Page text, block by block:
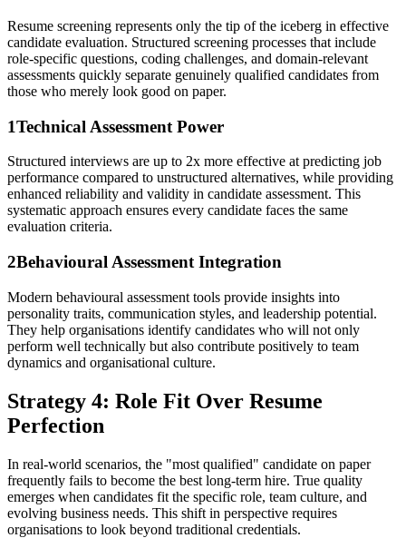
Resume screening represents only the tip of the iceberg in effective
candidate evaluation. Structured screening processes that include
role-specific questions, coding challenges, and domain-relevant
assessments quickly separate genuinely qualified candidates from
those who merely look good on paper.
1Technical Assessment Power
Structured interviews are up to 2x more effective at predicting job
performance compared to unstructured alternatives, while providing
enhanced reliability and validity in candidate assessment. This
systematic approach ensures every candidate faces the same
evaluation criteria.
2Behavioural Assessment Integration
Modern behavioural assessment tools provide insights into
personality traits, communication styles, and leadership potential.
They help organisations identify candidates who will not only
perform well technically but also contribute positively to team
dynamics and organisational culture.
Strategy 4: Role Fit Over Resume
Perfection
In real-world scenarios, the "most qualified" candidate on paper
frequently fails to become the best long-term hire. True quality
emerges when candidates fit the specific role, team culture, and
evolving business needs. This shift in perspective requires
organisations to look beyond traditional credentials.